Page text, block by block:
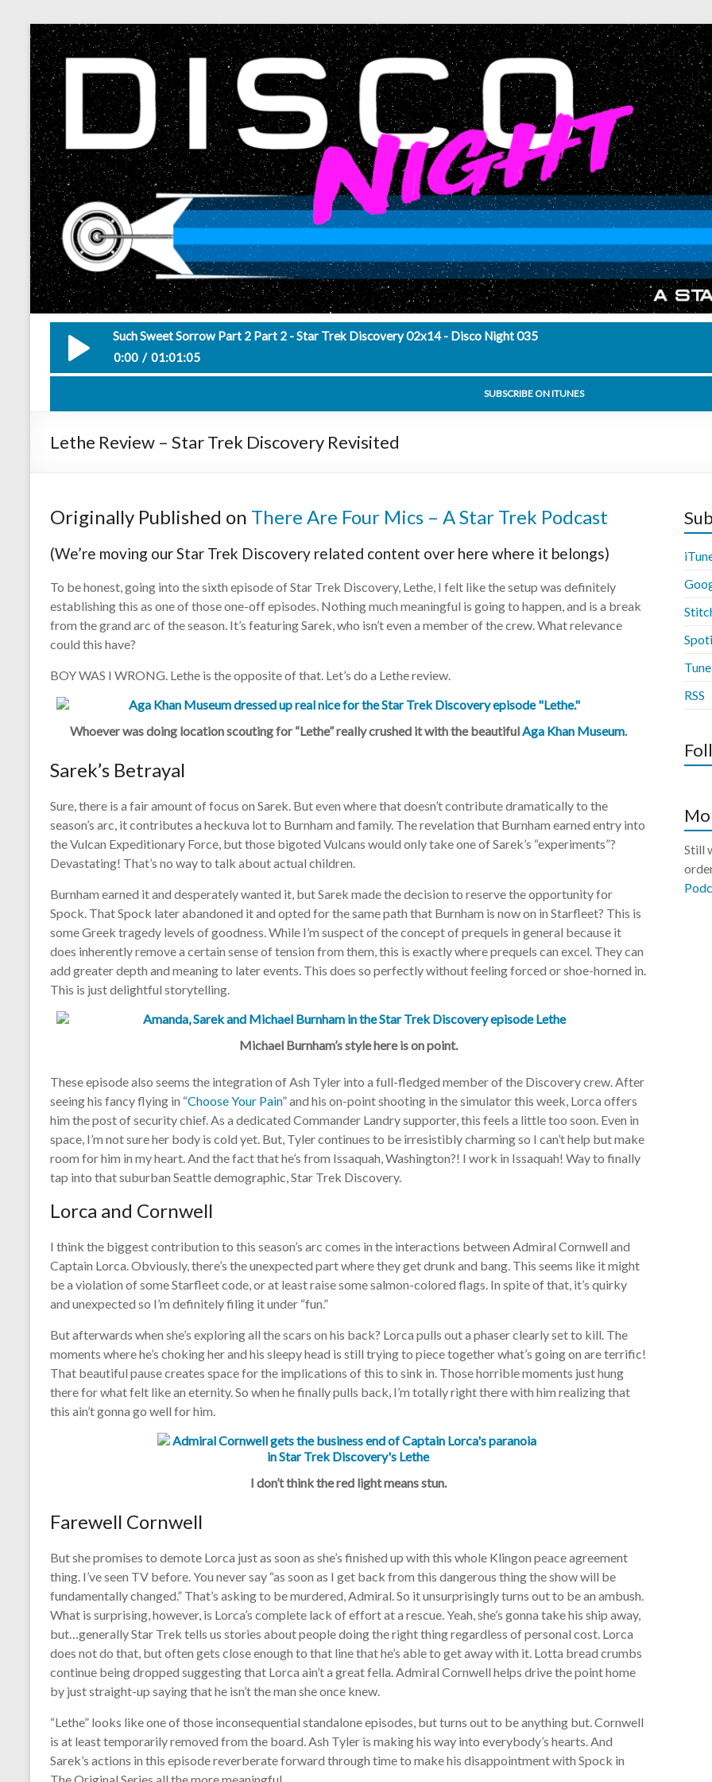
pause
Such Sweet Sorrow Part 2 Part 2 - Star Trek Discovery 02x14 - Disco Night 035
0:00
01:01:05
Such Sweet Sorrow Part 2 Part 2 - Star Trek Discovery 02x14 - Disco
SUBSCRIBE ON ITUNES
Lethe Review – Star Trek Discovery Revisited
Originally Published on There Are Four Mics – A Star Trek Podcast
(We’re moving our Star Trek Discovery related content over here where it belongs)
To be honest, going into the sixth episode of Star Trek Discovery, Lethe, I felt like the setup was definitely
establishing this as one of those one-off episodes. Nothing much meaningful is going to happen, and is a break
from the grand arc of the season. It’s featuring Sarek, who isn’t even a member of the crew. What relevance
could this have?
BOY WAS I WRONG. Lethe is the opposite of that. Let’s do a Lethe review.
Whoever was doing location scouting for “Lethe” really crushed it with the beautifulAga Khan Museum.
Sarek’s Betrayal
Sure, there is a fair amount of focus on Sarek. But even where that doesn’t contribute dramatically to the
season’s arc, it contributes a heckuva lot to Burnham and family. The revelation that Burnham earned entry into
the Vulcan Expeditionary Force, but those bigoted Vulcans would only take one of Sarek’s “experiments”?
Devastating! That’s no way to talk about actual children.
Burnham earned it and desperately wanted it, but Sarek made the decision to reserve the opportunity for
Spock. That Spock later abandoned it and opted for the same path that Burnham is now on in Starfleet? This is
some Greek tragedy levels of goodness. While I’m suspect of the concept of prequels in general because it
does inherently remove a certain sense of tension from them, this is exactly where prequels can excel. They can
add greater depth and meaning to later events. This does so perfectly without feeling forced or shoe-horned in.
This is just delightful storytelling.
Michael Burnham’s style here is on point.
These episode also seems the integration of Ash Tyler into a full-fledged member of the Discovery crew. After
seeing his fancy flying in “Choose Your Pain” and his on-point shooting in the simulator this week, Lorca offers
him the post of security chief. As a dedicated Commander Landry supporter, this feels a little too soon. Even in
space, I’m not sure her body is cold yet. But, Tyler continues to be irresistibly charming so I can’t help but make
room for him in my heart. And the fact that he’s from Issaquah, Washington?! I work in Issaquah! Way to finally
tap into that suburban Seattle demographic, Star Trek Discovery.
Lorca and Cornwell
I think the biggest contribution to this season’s arc comes in the interactions between Admiral Cornwell and
Captain Lorca. Obviously, there’s the unexpected part where they get drunk and bang. This seems like it might
be a violation of some Starfleet code, or at least raise some salmon-colored flags. In spite of that, it’s quirky
and unexpected so I’m definitely filing it under “fun.”
But afterwards when she’s exploring all the scars on his back? Lorca pulls out a phaser clearly set to kill. The
moments where he’s choking her and his sleepy head is still trying to piece together what’s going on are terrific!
That beautiful pause creates space for the implications of this to sink in. Those horrible moments just hung
there for what felt like an eternity. So when he finally pulls back, I’m totally right there with him realizing that
this ain’t gonna go well for him.
I don’t think the red light means stun.
Farewell Cornwell
But she promises to demote Lorca just as soon as she’s finished up with this whole Klingon peace agreement
thing. I’ve seen TV before. You never say “as soon as I get back from this dangerous thing the show will be
fundamentally changed.” That’s asking to be murdered, Admiral. So it unsurprisingly turns out to be an ambush.
What is surprising, however, is Lorca’s complete lack of effort at a rescue.Yeah, she’s gonna take his ship away,
but…generally Star Trek tells us stories about people doing the right thing regardless of personal cost. Lorca
does not do that, but often gets close enough to that line that he’s able to get away with it. Lotta bread crumbs
continue being dropped suggesting that Lorca ain’t a great fella. Admiral Cornwell helps drive the point home
by just straight-up saying that he isn’t the man she once knew.
“Lethe” looks like one of those inconsequential standalone episodes, but turns out to be anything but. Cornwell
is at least temporarily removed from the board. Ash Tyler is making his way into everybody’s hearts. And
Sarek’s actions in this episode reverberate forward through time to make his disappointment with Spock in
RSS
Still